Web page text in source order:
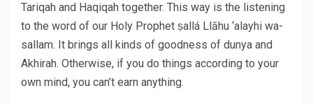
Tariqah and Haqiqah together. This way is the listening
to the word of our Holy Prophet ṣallá Llāhu ‘alayhi wa-
sallam. It brings all kinds of goodness of dunya and
Akhirah. Otherwise, if you do things according to your
own mind, you can’t earn anything.